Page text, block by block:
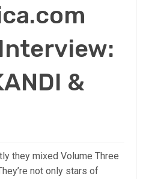
&
they mixed Volume Three
not only stars of